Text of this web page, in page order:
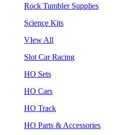
Rock Tumbler Supplies
Science Kits
VIew All
Slot Car Racing
HO Sets
HO Cars
HO Track
HO Parts & Accessories